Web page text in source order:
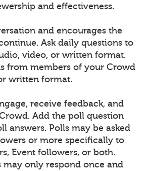
and effectiveness.
and encourages the
Ask daily questions to
video, or written format.
from members of your Crowd
written format.
receive feedback, and
Add the poll question
answers. Polls may be asked
or more specifically to
Event followers, or both.
may only respond once and